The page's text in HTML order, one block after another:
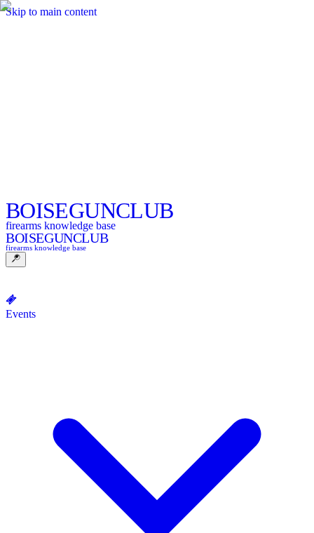
Skip to main content
BOISEGUNCLUB
firearms knowledge base
BOISEGUNCLUB
firearms knowledge base
Events